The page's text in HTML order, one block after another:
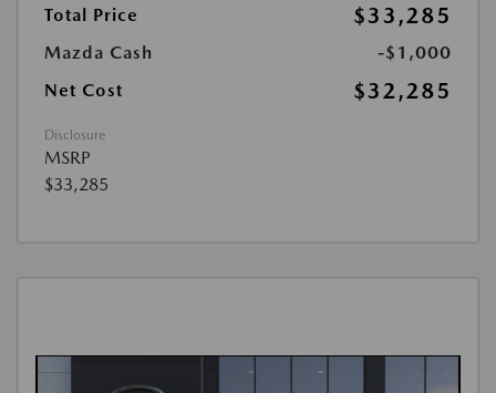
Total Price $33,285
Mazda Cash
-$1,000
Net Cost
$32,285
Disclosure
MSRP
$33,285